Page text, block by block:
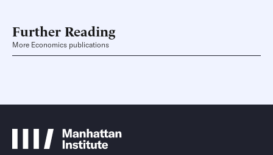
Further Reading
More Economics publications